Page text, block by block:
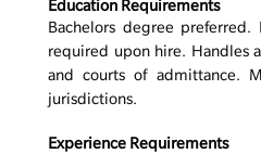
Education Requirements
Bachelors degree
required upon hire. Handles
and courts of admittance.
jurisdictions.
Experience Requirements